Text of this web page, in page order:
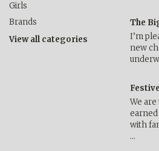
Girls
Brands
View all categories
The
I’m
new
We
with
…